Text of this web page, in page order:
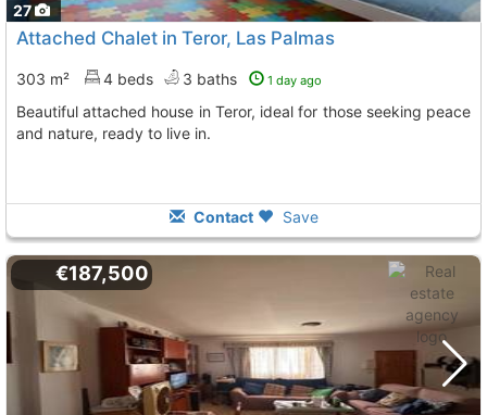
27
Attached Chalet in Teror, Las Palmas
303 m² 4 beds 3 baths 1 day ago
Beautiful attached house in Teror, ideal for those seeking peace
and nature, ready to live in.
Contact Save
€187,500